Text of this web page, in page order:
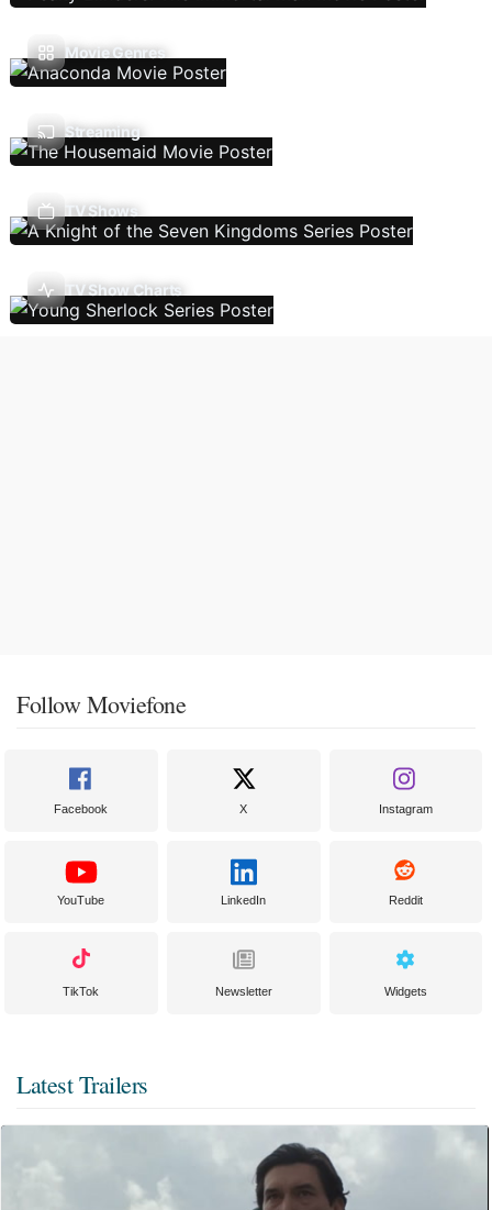
Movie Genres
Streaming
TV Shows
TV Show Charts
Follow Moviefone
Facebook X Instagram
YouTube LinkedIn Reddit
TikTok Newsletter Widgets
Latest Trailers